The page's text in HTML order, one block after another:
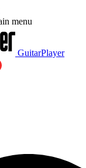
menu
GuitarPlayer